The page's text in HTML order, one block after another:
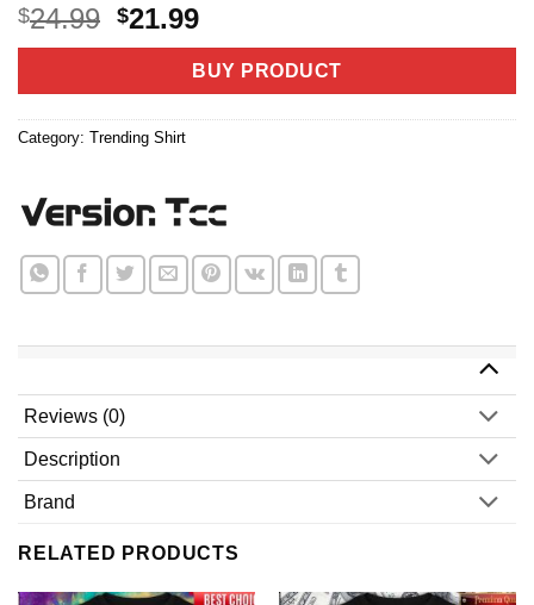
$24.99 Original
price
$24.99.
$21.99Current
price
is:
$21.99.
BUY PRODUCT
Category: Trending Shirt
Reviews (0)
Description
Brand
RELATED PRODUCTS